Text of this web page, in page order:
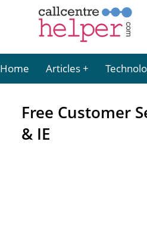
Home Articles
Free Customer
& IE